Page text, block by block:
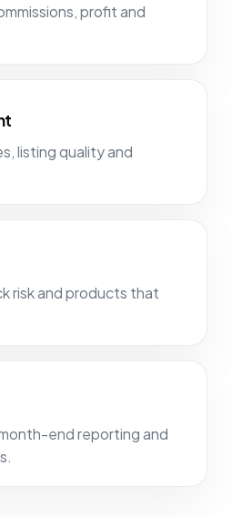
profit and
listing quality and
risk and products that
end reporting and